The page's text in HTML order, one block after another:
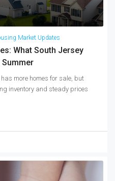
Market Updates
What South Jersey
Summer
more homes for sale, but
inventory and steady prices